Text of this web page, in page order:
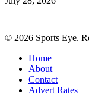
© 2026 Sports Eye.
Home
About
Contact
Advert Rates